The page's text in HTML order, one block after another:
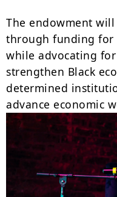
The endowment will
through funding for
while advocating
strengthen Black
determined
advance economic